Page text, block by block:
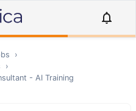
›
›
- AI Training